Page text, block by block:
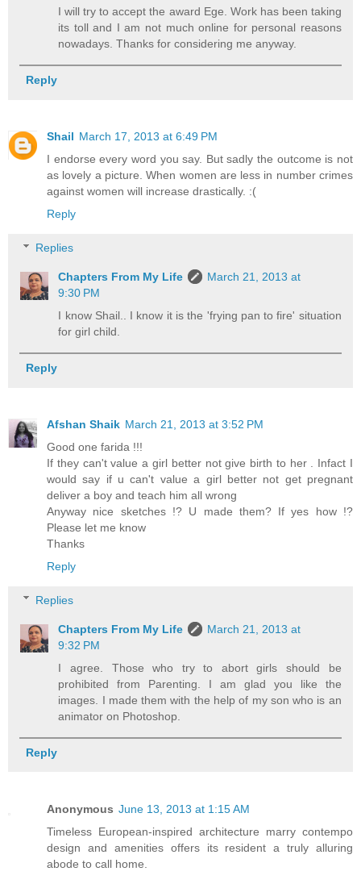
I will try to accept the award Ege. Work has been taking
its toll and I am not much online for personal reasons
nowadays. Thanks for considering me anyway.
Reply
Shail March 17, 2013 at 6:49 PM
I endorse every word you say. But sadly the outcome is not
as lovely a picture. When women are less in number crimes
against women will increase drastically. :(
Reply
Replies
Chapters From My Life
March 21, 2013 at
9:30 PM
I know Shail.. I know it is the 'frying pan to fire' situation
for girl child.
Reply
Afshan Shaik March 21, 2013 at 3:52 PM
Good one farida !!!
If they can't value a girl better not give birth to her . Infact I
would say if u can't value a girl better not get pregnant
deliver a boy and teach him all wrong
Anyway nice sketches !? U made them? If yes how !?
Please let me know
Thanks
Reply
Replies
Chapters From My Life
March 21, 2013 at
9:32 PM
I agree. Those who try to abort girls should be
prohibited from Parenting. I am glad you like the
images. I made them with the help of my son who is an
animator on Photoshop.
Reply
Anonymous June 13, 2013 at 1:15 AM
Timeless European-inspired architecture marry contempo
design and amenities offers its resident a truly alluring
abode to call home.